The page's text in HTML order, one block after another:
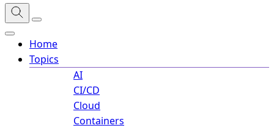
Home
Topics
AI
CI/CD
Cloud
Containers